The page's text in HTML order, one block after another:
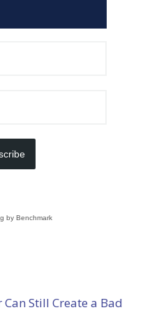
by Benchmark
Still Create a Bad